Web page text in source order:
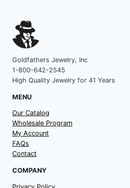
Goldfathers Jewelry, Inc
1-800-642-2545
High Quality Jewelry for 41 Years
MENU
Our Catalog
Wholesale Program
My Account
FAQs
Contact
COMPANY